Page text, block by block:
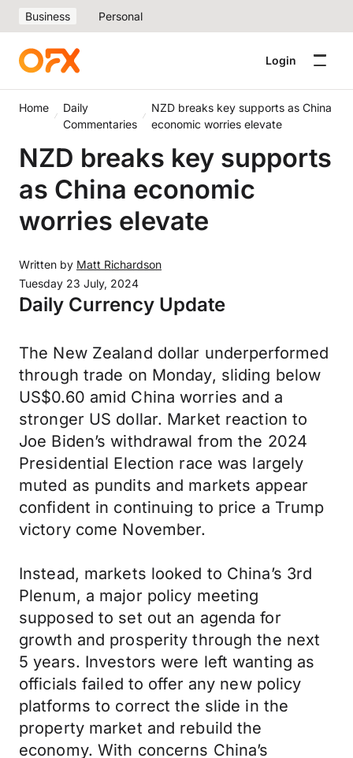
Business Personal
Login
Home
Daily
Commentaries
NZD breaks key supports as China
economic worries elevate
NZD breaks key supports
as China economic
worries elevate
Written by Matt Richardson
Tuesday 23 July, 2024
Daily Currency Update
The New Zealand dollar underperformed
through trade on Monday, sliding below
US$0.60 amid China worries and a
stronger US dollar. Market reaction to
Joe Biden’s withdrawal from the 2024
Presidential Election race was largely
muted as pundits and markets appear
confident in continuing to price a Trump
victory come November.
Instead, markets looked to China’s 3rd
Plenum, a major policy meeting
supposed to set out an agenda for
growth and prosperity through the next
5 years. Investors were left wanting as
officials failed to offer any new policy
platforms to correct the slide in the
property market and rebuild the
economy. With concerns China’s